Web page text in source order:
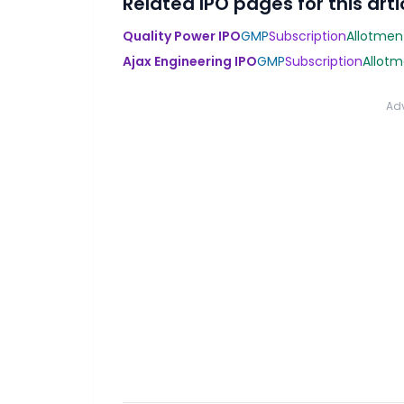
Quality Power IPOGMPSubscription
Ajax Engineering IPOGMPSubscription